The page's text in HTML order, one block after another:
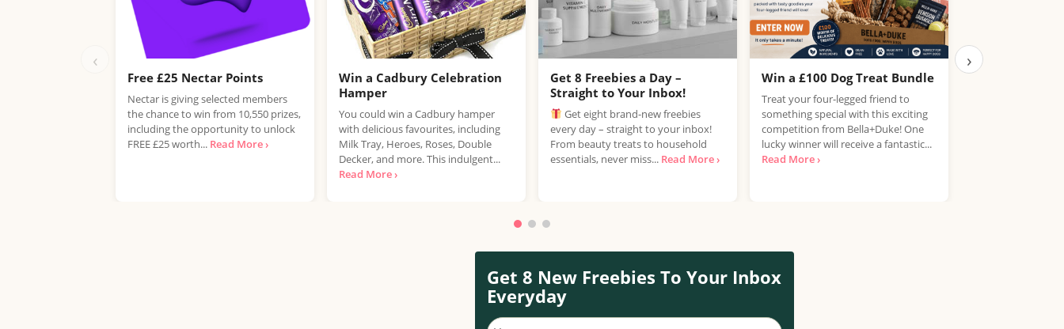
‹
Free £25 Nectar Points
Nectar is giving selected members
the chance to win from 10,550 prizes,
including the opportunity to unlock
FREE £25 worth... Read More ›
Win a Cadbury Celebration
Hamper
You could win a Cadbury hamper
with delicious favourites, including
Milk Tray, Heroes, Roses, Double
Decker, and more. This indulgent...
Read More ›
Get 8 Freebies a Day –
Straight to Your Inbox!
Get eight brand-new freebies
every day – straight to your inbox!
From beauty treats to household
essentials, never miss... Read More ›
Win a £100 Dog Treat Bundle
Treat your four-legged friend to
something special with this exciting
competition from Bella+Duke! One
lucky winner will receive a fantastic...
Read More ›
Win the
›
Get 8 New Freebies To Your Inbox
Everyday
Your name